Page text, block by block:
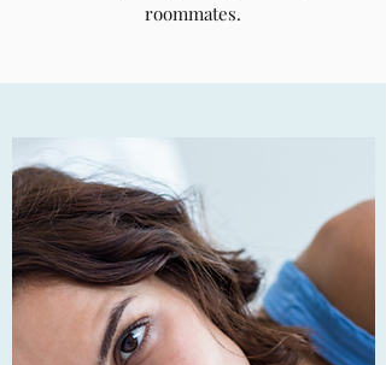
roommates.